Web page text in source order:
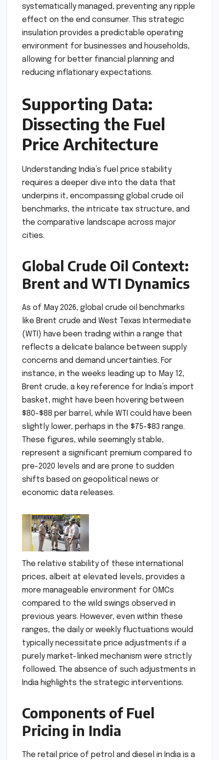
systematically managed, preventing any ripple
effect on the end consumer. This strategic
insulation provides a predictable operating
environment for businesses and households,
allowing for better financial planning and
reducing inflationary expectations.
Supporting Data:
Dissecting the Fuel
Price Architecture
Understanding India’s fuel price stability
requires a deeper dive into the data that
underpins it, encompassing global crude oil
benchmarks, the intricate tax structure, and
the comparative landscape across major
cities.
Global Crude Oil Context:
Brent and WTI Dynamics
As of May 2026, global crude oil benchmarks
like Brent crude and West Texas Intermediate
(WTI) have been trading within a range that
reflects a delicate balance between supply
concerns and demand uncertainties. For
instance, in the weeks leading up to May 12,
Brent crude, a key reference for India’s import
basket, might have been hovering between
$80-$88 per barrel, while WTI could have been
slightly lower, perhaps in the $75-$83 range.
These figures, while seemingly stable,
represent a significant premium compared to
pre-2020 levels and are prone to sudden
shifts based on geopolitical news or
economic data releases.
The relative stability of these international
prices, albeit at elevated levels, provides a
more manageable environment for OMCs
compared to the wild swings observed in
previous years. However, even within these
ranges, the daily or weekly fluctuations would
typically necessitate price adjustments if a
purely market-linked mechanism were strictly
followed. The absence of such adjustments in
India highlights the strategic interventions.
Components of Fuel
Pricing in India
The retail price of petrol and diesel in India is a